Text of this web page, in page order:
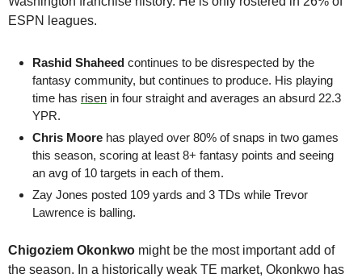
ESPN leagues.
Rashid Shaheed continues to be disrespected by the
fantasy community, but continues to produce. His playing
time has risen in four straight and averages an absurd 22.3
YPR.
Chris Moore has played over 80% of snaps in two games
this season, scoring at least 8+ fantasy points and seeing
an avg of 10 targets in each of them.
Zay Jones posted 109 yards and 3 TDs while Trevor
Lawrence is balling.
Chigoziem Okonkwo might be the most important add of
the season. In a historically weak TE market, Okonkwo has